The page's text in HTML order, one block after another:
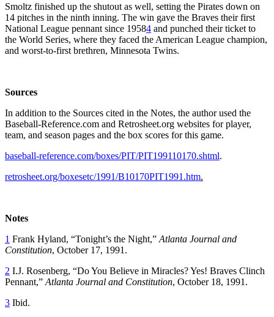
Smoltz finished up the shutout as well, setting the Pirates down on
14 pitches in the ninth inning. The win gave the Braves their first
National League pennant since 19584 and punched their ticket to
the World Series, where they faced the American League champion,
and worst-to-first brethren, Minnesota Twins.
Sources
In addition to the Sources cited in the Notes, the author used the
Baseball-Reference.com and Retrosheet.org websites for player,
team, and season pages and the box scores for this game.
baseball-reference.com/boxes/PIT/PIT199110170.shtml.
retrosheet.org/boxesetc/1991/B10170PIT1991.htm.
Notes
1 Frank Hyland, “Tonight’s the Night,” Atlanta Journal and
Constitution, October 17, 1991.
2 I.J. Rosenberg, “Do You Believe in Miracles? Yes! Braves Clinch
Pennant,” Atlanta Journal and Constitution, October 18, 1991.
3 Ibid.